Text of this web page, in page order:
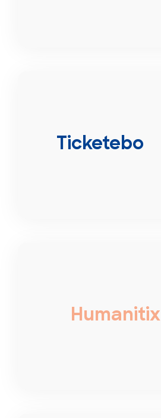
Ticketebo
Humanitix